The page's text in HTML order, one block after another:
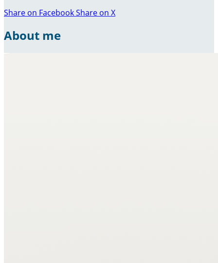
Share on FacebookShare on X
About me